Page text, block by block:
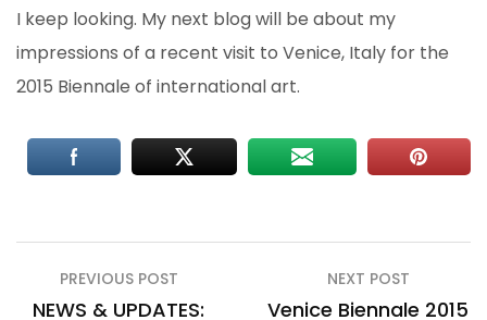
I keep looking. My next blog will be about my
impressions of a recent visit to Venice, Italy for the
2015 Biennale of international art.
PostPREVIOUS POST
NEWS & UPDATES:
NEXT POST
Venice Biennale 2015